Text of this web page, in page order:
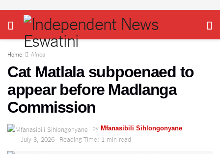
Home Africa
Cat Matlala subpoenaed to
appear before Madlanga
Commission
by Mfanasibili Sihlongonyane
July 3, 2026 Reading Time: 1 min read